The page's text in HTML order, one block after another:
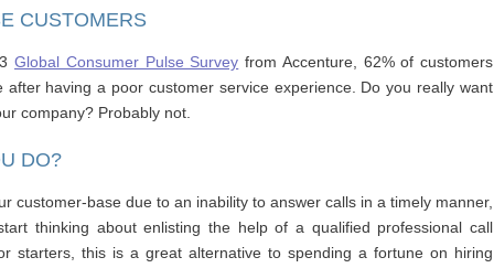
CUSTOMERS
Global Consumer Pulse Survey from Accenture, 62% of customers
after having a poor customer service experience. Do you really want
company? Probably not.
DO?
customer-base due to an inability to answer calls in a timely manner,
thinking about enlisting the help of a qualified professional call
starters, this is a great alternative to spending a fortune on hiring